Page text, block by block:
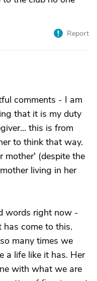
Report
comments - I am
that it is my duty
this is from
to think that way.
mother' (despite the
living in her
words right now -
come to this.
many times we
a life like it has. Her
with what we are